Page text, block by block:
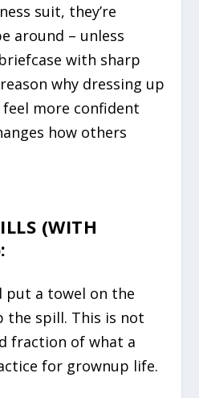
suit, they’re
around – unless
with sharp
why dressing up
feel more confident
how others
(WITH
put a towel on the
the spill. This is not
fraction of what a
for grownup life.